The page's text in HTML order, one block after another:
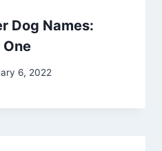
Dog Names:
6, 2022